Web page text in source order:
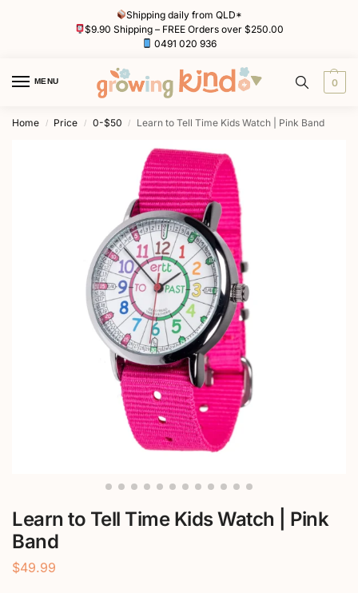
Shipping daily from QLD*
$9.90 Shipping – FREE Orders over $250.00
0491 020 936
MENU 0
Home / Price / 0-$50 / Learn to Tell Time Kids Watch | Pink Band
Learn to Tell Time Kids Watch | Pink
Band
$49.99